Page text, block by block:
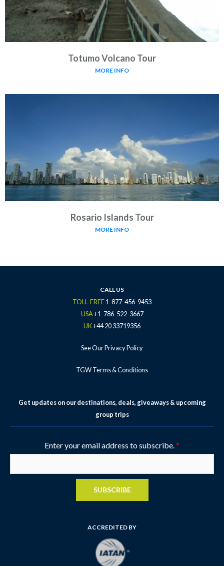
Totumo Volcano Tour
MORE INFO
Rosario Islands Tour
MORE INFO
CALL US
TOLL-FREE1-877-456-9453
USA+1-786-522-3667
UK+44 20 33719356
See Our Privacy Policy
TGW Terms & Conditions
Get updates on our destinations, deals, giveaways & upcoming
group trips
Enter your email address to subscribe. *
SUBSCRIBE
ACCREDITED BY